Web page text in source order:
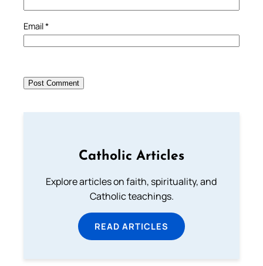
Email*
Catholic Articles
Explore articles on faith, spirituality, and
Catholic teachings.
READ ARTICLES